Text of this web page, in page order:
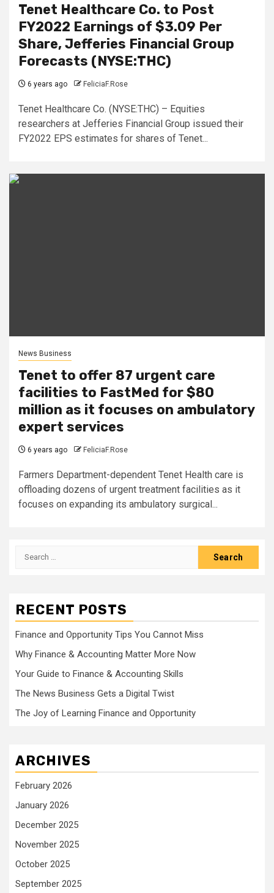
Tenet Healthcare Co. to Post
FY2022 Earnings of $3.09 Per
Share, Jefferies Financial Group
Forecasts (NYSE:THC)
6 years ago FeliciaF.Rose
Tenet Healthcare Co. (NYSE:THC) – Equities
researchers at Jefferies Financial Group issued their
FY2022 EPS estimates for shares of Tenet...
News Business
Tenet to offer 87 urgent care
facilities to FastMed for $80
million as it focuses on ambulatory
expert services
6 years ago FeliciaF.Rose
Farmers Department-dependent Tenet Health care is
offloading dozens of urgent treatment facilities as it
focuses on expanding its ambulatory surgical...
Search
RECENT POSTS
Finance and Opportunity Tips You Cannot Miss
Why Finance & Accounting Matter More Now
Your Guide to Finance & Accounting Skills
The News Business Gets a Digital Twist
The Joy of Learning Finance and Opportunity
ARCHIVES
February 2026
January 2026
December 2025
November 2025
October 2025
September 2025